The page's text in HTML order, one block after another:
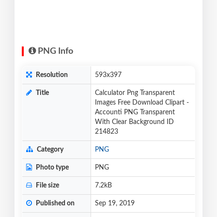
PNG Info
Resolution 593x397
Title
Calculator Png Transparent
Images Free Download Clipart -
Accounti PNG Transparent
With Clear Background ID
214823
Category PNG
Photo type PNG
File size 7.2kB
Published on Sep 19, 2019